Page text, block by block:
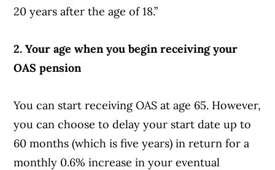
20 years after the age of 18.”
2. Your age when you begin receiving your
OAS pension
You can start receiving OAS at age 65. However,
you can choose to delay your start date up to
60 months (which is five years) in return for a
monthly 0.6% increase in your eventual